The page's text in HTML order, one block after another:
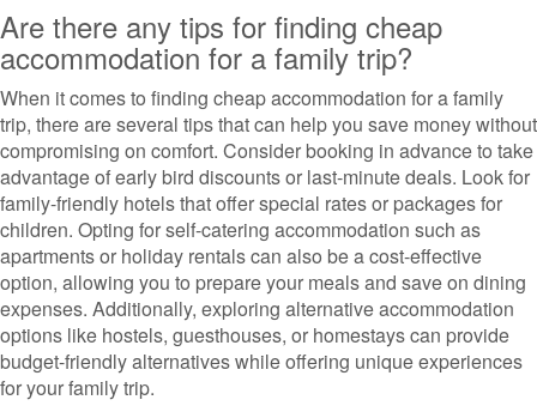
Are there any tips for finding cheap
accommodation for a family trip?
When it comes to finding cheap accommodation for a family
trip, there are several tips that can help you save money without
compromising on comfort. Consider booking in advance to take
advantage of early bird discounts or last-minute deals. Look for
family-friendly hotels that offer special rates or packages for
children. Opting for self-catering accommodation such as
apartments or holiday rentals can also be a cost-effective
option, allowing you to prepare your meals and save on dining
expenses. Additionally, exploring alternative accommodation
options like hostels, guesthouses, or homestays can provide
budget-friendly alternatives while offering unique experiences
for your family trip.